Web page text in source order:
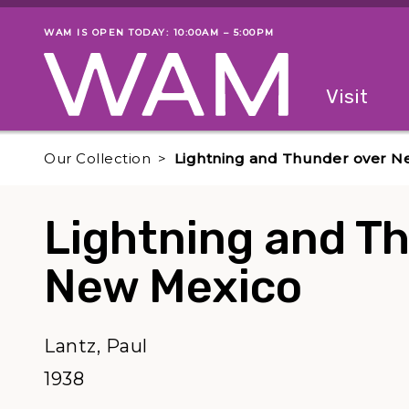
Skip to main content
Museum status
WAM IS OPEN TODAY: 10:00AM – 5:00PM
The
Visit
Our Collection Lightning and Thunder over
Lightning and
New Mexico
Lantz, Paul
1938